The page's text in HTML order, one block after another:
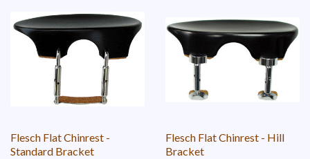
Flesch Flat Chinrest -
Standard Bracket
Flesch Flat Chinrest - Hill
Bracket